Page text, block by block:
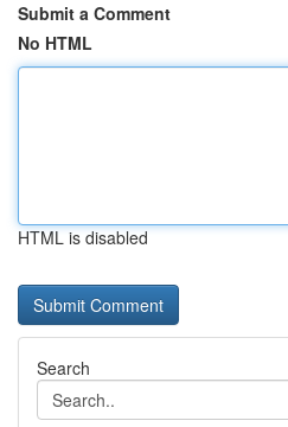
Submit a Comment
No HTML
HTML is disabled
Search